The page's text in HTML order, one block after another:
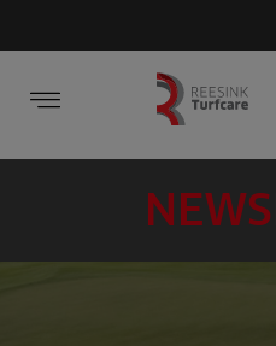
NEWS